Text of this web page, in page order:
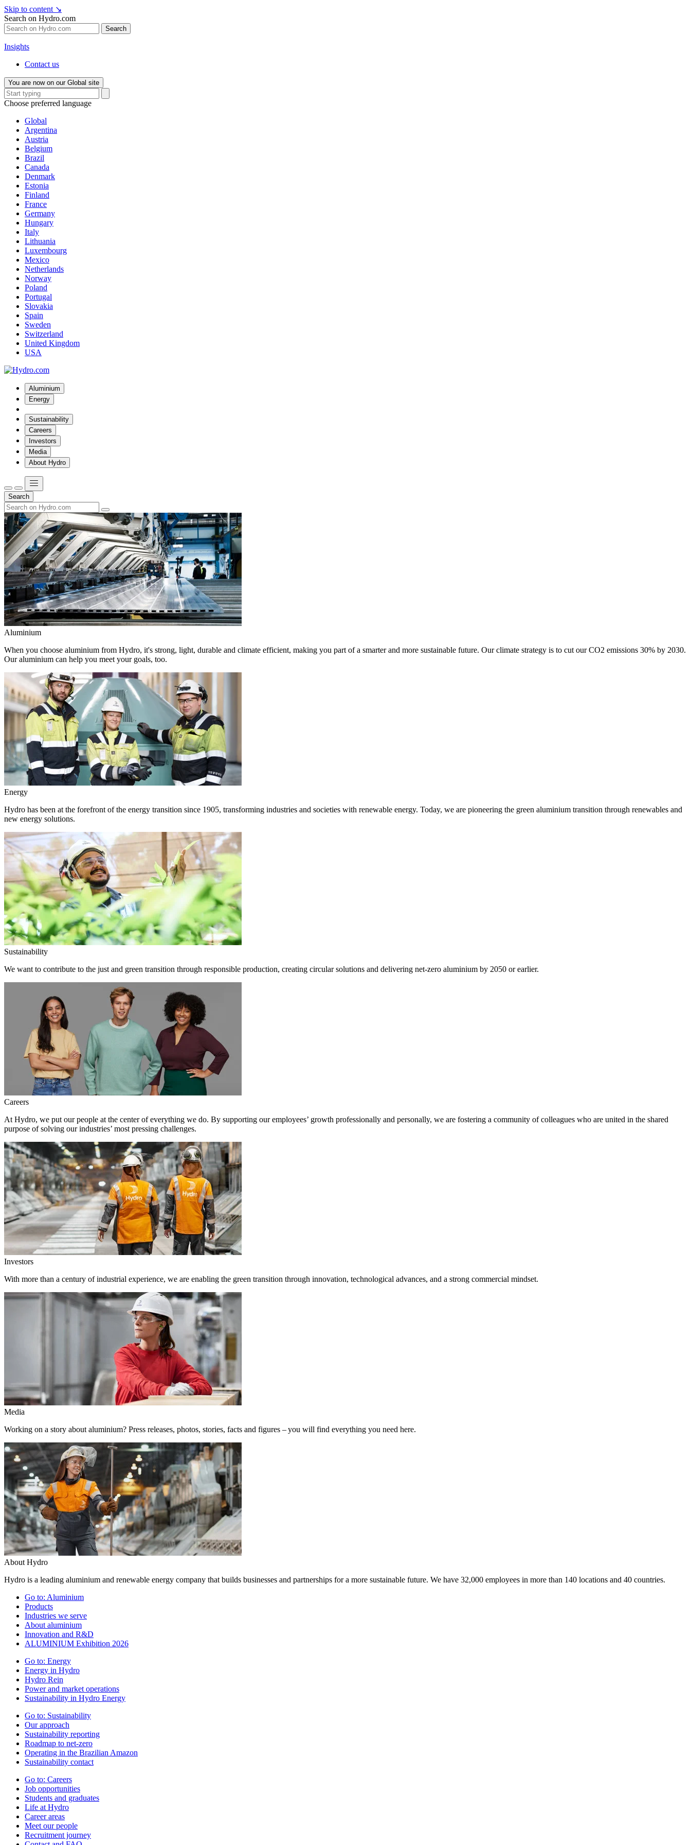
Skip to content ↘
Search on Hydro.com
Search
Insights
Contact us
You are now on our Global site
Choose preferred language
Global
Argentina
Austria
Belgium
Brazil
Canada
Denmark
Estonia
Finland
France
Germany
Hungary
Italy
Lithuania
Luxembourg
Mexico
Netherlands
Norway
Poland
Portugal
Slovakia
Spain
Sweden
Switzerland
United Kingdom
USA
Aluminium
Energy
Sustainability
Careers
Investors
Media
About Hydro
Search
Aluminium
When you choose aluminium from Hydro, it's strong, light, durable and climate efficient, making you part of a smarter and more sustainable future. Our climate strategy is to cut our CO2 emissions 30% by 2030.
Our aluminium can help you meet your goals, too.
Energy
Hydro has been at the forefront of the energy transition since 1905, transforming industries and societies with renewable energy. Today, we are pioneering the green aluminium transition through renewables and
new energy solutions.
Sustainability
We want to contribute to the just and green transition through responsible production, creating circular solutions and delivering net-zero aluminium by 2050 or earlier.
Careers
At Hydro, we put our people at the center of everything we do. By supporting our employees’ growth professionally and personally, we are fostering a community of colleagues who are united in the shared
purpose of solving our industries’ most pressing challenges.
Investors
With more than a century of industrial experience, we are enabling the green transition through innovation, technological advances, and a strong commercial mindset.
Media
Working on a story about aluminium? Press releases, photos, stories, facts and figures – you will find everything you need here.
About Hydro
Hydro is a leading aluminium and renewable energy company that builds businesses and partnerships for a more sustainable future. We have 32,000 employees in more than 140 locations and 40 countries.
Go to: Aluminium
Products
Industries we serve
About aluminium
Innovation and R&D
ALUMINIUM Exhibition 2026
Go to: Energy
Energy in Hydro
Hydro Rein
Power and market operations
Sustainability in Hydro Energy
Go to: Sustainability
Our approach
Sustainability reporting
Roadmap to net-zero
Operating in the Brazilian Amazon
Sustainability contact
Go to: Careers
Job opportunities
Students and graduates
Life at Hydro
Career areas
Meet our people
Recruitment journey